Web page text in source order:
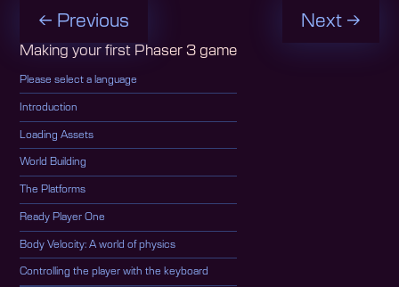
Making your first Phaser 3 game
Please select a language
Introduction
Loading Assets
World Building
The Platforms
Ready Player One
Body Velocity: A world of physics
Controlling the player with the keyboard
← Previous Next →